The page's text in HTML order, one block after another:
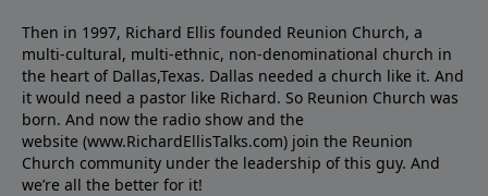
Then in 1997, Richard Ellis founded Reunion Church, a
multi-cultural, multi-ethnic, non-denominational church in
the heart of Dallas,Texas. Dallas needed a church like it. And
it would need a pastor like Richard. So Reunion Church was
born. And now the radio show and the
website (www.RichardEllisTalks.com) join the Reunion
Church community under the leadership of this guy. And
we’re all the better for it!